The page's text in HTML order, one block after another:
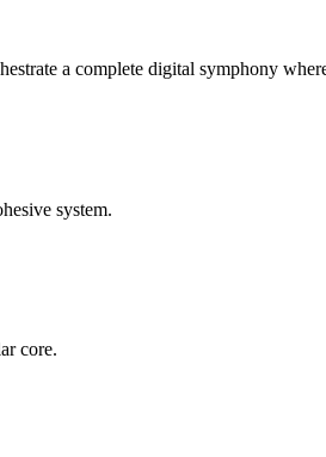
a complete digital symphony
system.
core.